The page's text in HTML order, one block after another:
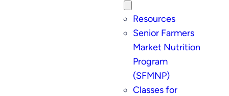
Resources
Senior Farmers
Market Nutrition
Program
(SFMNP)
Classes for